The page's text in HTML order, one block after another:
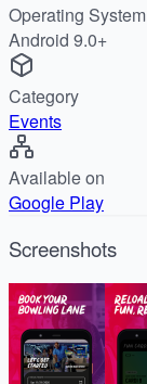
Operating System
Android 9.0+
Category
Events
Available on
Google Play
Screenshots